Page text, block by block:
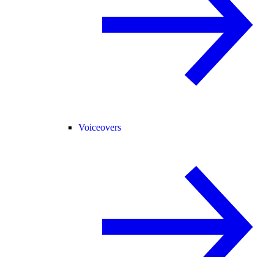
Voiceovers